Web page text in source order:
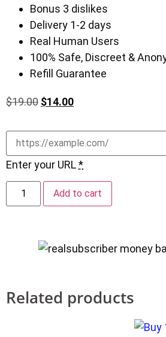
Bonus 3 dislikes
Delivery 1-2 days
Real Human Users
100% Safe, Discreet &
Refill Guarantee
$19.00 $14.00
Enter your URL*
Add to cart
Related products